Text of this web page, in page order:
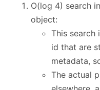
O(log 4) search
object:
This search
id that are
metadata,
The actual